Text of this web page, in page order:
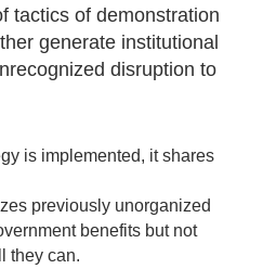
tactics of demonstration
generate institutional
disruption to
is implemented, it shares
previously unorganized
benefits but not
they can.